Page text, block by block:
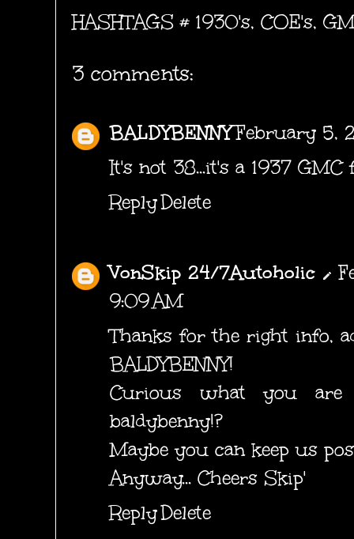
HASHTAGS # 1930's, COE's,
3 comments:
BALDYBENNYFebruary 5,
It's not 38...it's a 1937 GMC
ReplyDelete
VonSkip 24/7Autoholic
9:09 AM
Thanks for the right info,
BALDYBENNY!
Curious what you
baldybenny!?
Maybe you can keep us
Anyway... Cheers Skip'
ReplyDelete